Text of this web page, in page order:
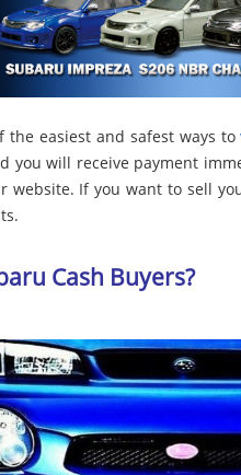
the easiest and safest ways to
will receive payment
If you want to sell
Cash Buyers?